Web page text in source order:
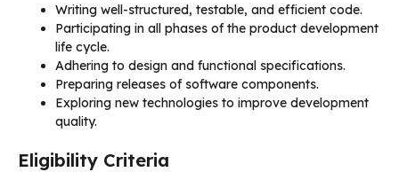
Writing well-structured, testable, and efficient code.
Participating in all phases of the product development
life cycle.
Adhering to design and functional specifications.
Preparing releases of software components.
Exploring new technologies to improve development
quality.
Eligibility Criteria